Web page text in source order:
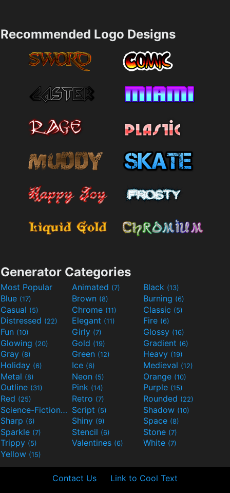
Recommended Logo Designs
Generator Categories
Most Popular Animated (7) Black (13)
Blue (17) Brown (8) Burning (6)
Casual (5) Chrome (11) Classic (5)
Distressed (22) Elegant (11) Fire (6)
Fun (10) Girly (7) Glossy (16)
Glowing (20) Gold (19) Gradient (6)
Gray (8) Green (12) Heavy (19)
Holiday (6) Ice (6) Medieval (12)
Metal (8) Neon (5) Orange (10)
Outline (31) Pink (14) Purple (15)
Red (25) Retro (7) Rounded (22)
Science-Fiction(9) Script (5) Shadow (10)
Sharp (6) Shiny (9) Space (8)
Sparkle (7) Stencil (6) Stone (7)
Trippy (5) Valentines (6) White (7)
Yellow (15)
Contact Us Link to Cool Text